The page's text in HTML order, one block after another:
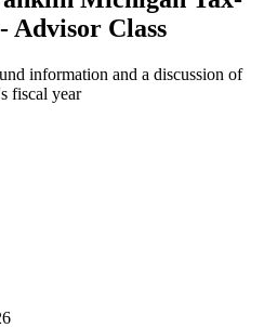
Advisor Class
information and a discussion of
fiscal year